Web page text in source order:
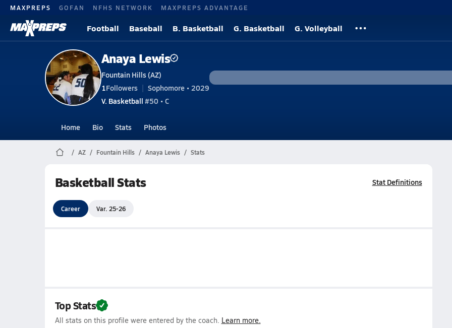
MAXPREPS GOFAN NFHS NETWORK MAXPREPS ADVANTAGE
Football Baseball B. Basketball G. Basketball G. Volleyball
Anaya Lewis
Fountain Hills (AZ)
1Followers
Sophomore • 2029
V. Basketball #50 • C
Home Bio Stats Photos
AZ Fountain Hills Anaya Lewis Stats
Basketball Stats Stat Definitions
Career Var. 25-26
Top Stats
All stats on this profile were entered by the coach. Learn more.